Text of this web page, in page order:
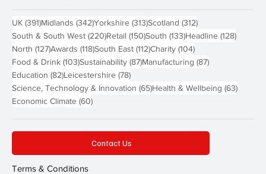
UK (391)391 posts
Midlands (342)342 posts
Yorkshire (313)313 posts
Scotland (312)312 posts
South & South West (220)220 posts
Retail (150)150 posts
South (133)133 posts
Headline (128)128
North (127)127 posts
Awards (118)118 posts
South East (112)112 posts
Charity (104)104 posts
Food & Drink (103)103 posts
Sustainability (87)87 posts
Manufacturing (87)87 posts
Education (82)82 posts
Leicestershire (78)78 posts
Science, Technology & Innovation (65)65 posts
Health & Wellbeing (63)63
Economic Climate (60)60 posts
Contact Us
Terms & Conditions